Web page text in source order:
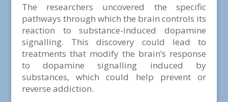
The researchers uncovered the specific
pathways through which the brain controls its
reaction to substance-induced dopamine
signalling. This discovery could lead to
treatments that modify the brain’s response
to dopamine signalling induced by
substances, which could help prevent or
reverse addiction.